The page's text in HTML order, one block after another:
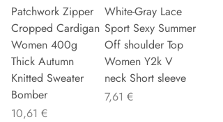
Patchwork Zipper
Cropped Cardigan
Women 400g
Thick Autumn
Knitted Sweater
Bomber
Preis
10,61 €
White-Gray Lace
Sport Sexy Summer
Off shoulder Top
Women Y2k V
neck Short sleeve
Preis
7,61 €